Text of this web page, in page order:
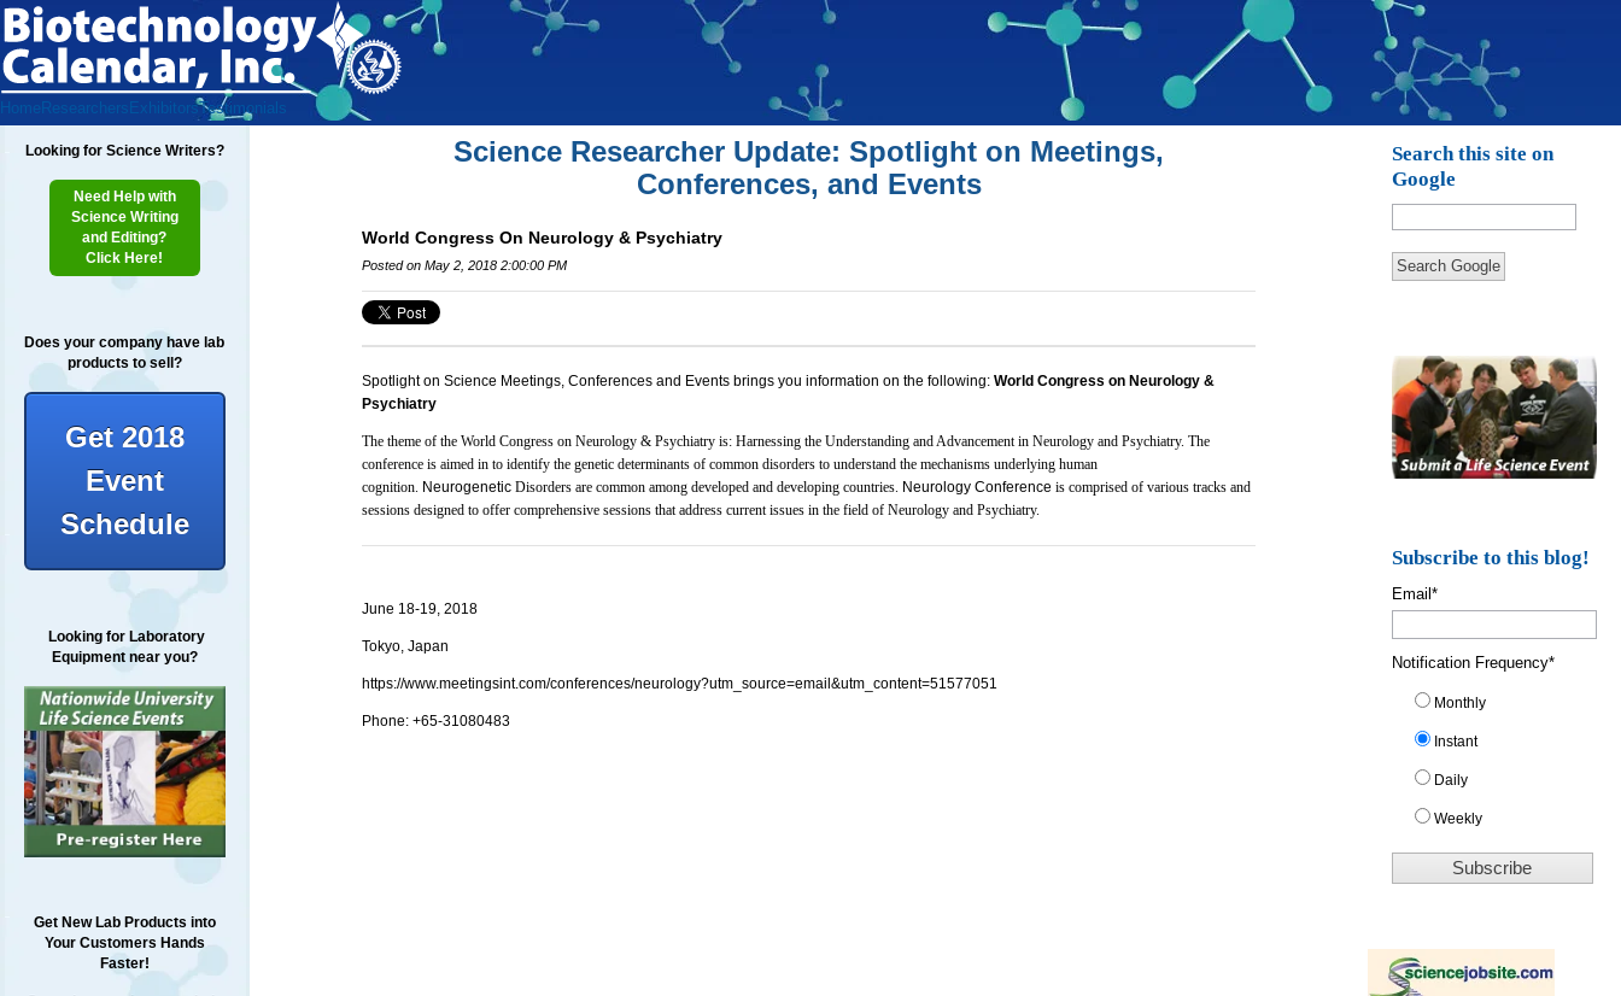
Home Researchers ExhibitorsTestimonials
Looking for Science Writers?
Need Help with
Science Writing
and Editing?
Click Here!
Does your company have lab
products to sell?
Get 2018
Event
Schedule
Looking for Laboratory
Equipment near you?
Get New Lab Products into
Your Customers Hands
Faster!
Science Researcher Update: Spotlight on Meetings,
Conferences, and Events
World Congress On Neurology & Psychiatry
Posted on May 2, 2018 2:00:00 PM
Spotlight on Science Meetings, Conferences and Events brings you information on the following:World Congress on Neurology &
Psychiatry
The theme of the World Congress on Neurology & Psychiatry is: Harnessing the Understanding and Advancement in Neurology and Psychiatry. The
conference is aimed in to identify the genetic determinants of common disorders to understand the mechanisms underlying human
cognition. NeurogeneticDisorders are common among developed and developing countries. Neurology Conference is comprised of various tracks and
sessions designed to offer comprehensive sessions that address current issues in the field of Neurology and Psychiatry.
June 18-19, 2018
Tokyo, Japan
https://www.meetingsint.com/conferences/neurology?utm_source=email&utm_content=51577051
Phone: +65-31080483
Search this site on
Google
Search Google
Subscribe to this blog!
Email*
Notification Frequency*
Monthly
Instant
Daily
Weekly